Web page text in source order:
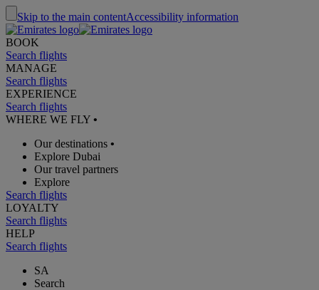
Skip to the main contentAccessibility information
BOOK
Search flights
MANAGE
Search flights
EXPERIENCE
Search flights
WHERE WE FLY •
Our destinations •
Explore Dubai
Our travel partners
Explore
Search flights
LOYALTY
Search flights
HELP
Search flights
SA
Search